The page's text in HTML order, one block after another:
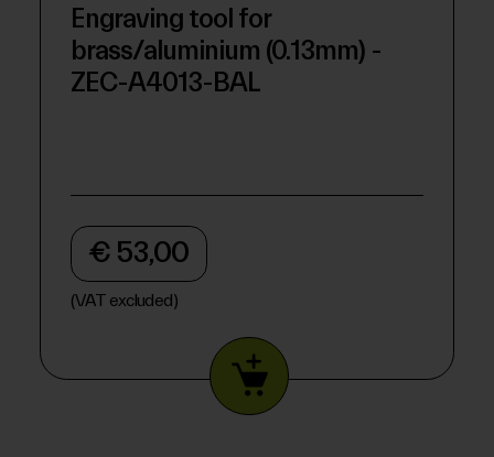
Engraving tool for
brass/aluminium (0.13mm) -
ZEC-A4013-BAL
€ 53,00
(VAT excluded)